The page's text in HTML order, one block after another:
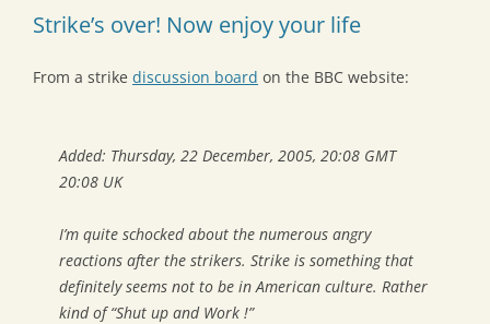
Strike’s over! Now enjoy your life
From a strike discussion board on the BBC website:
Added: Thursday, 22 December, 2005, 20:08 GMT
20:08 UK
I’m quite schocked about the numerous angry
reactions after the strikers. Strike is something that
definitely seems not to be in American culture. Rather
kind of “Shut up and Work !”